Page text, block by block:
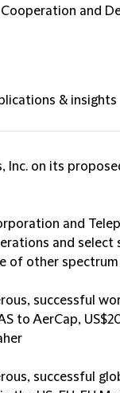
and
& insights
Inc. on its
and
and select
of other spectrum
successful
to AerCap,
successful